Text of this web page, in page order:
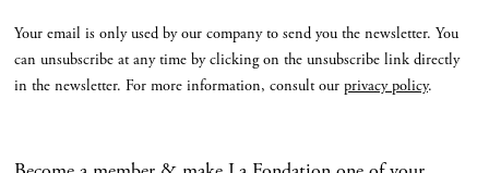
Your email is only used by our company to send you the newsletter. You
can unsubscribe at any time by clicking on the unsubscribe link directly
in the newsletter. For more information, consult our privacy policy.